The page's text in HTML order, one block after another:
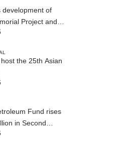
development of
Project and
with
the 25th Asian
Fund rises
in Second